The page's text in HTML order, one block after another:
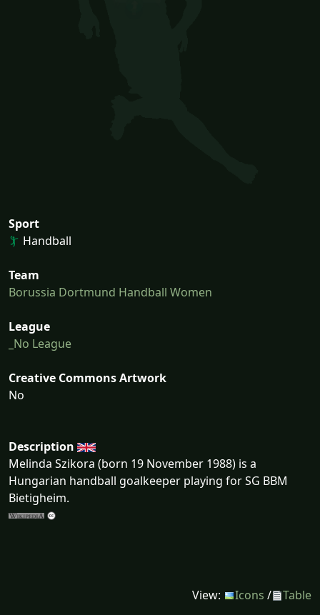
Sport
Handball
Team
Borussia Dortmund Handball Women
League
_No League
Creative Commons Artwork
No
Description
Melinda Szikora (born 19 November 1988) is a
Hungarian handball goalkeeper playing for SG BBM
Bietigheim.
View: Icons / Table